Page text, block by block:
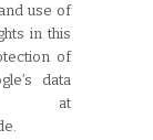
use of
in this
of
data
at